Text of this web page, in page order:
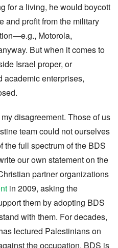
for a living, he would boycott
and profit from the military
Motorola,
But when it comes to
Israel proper, or
academic enterprises,
disagreement. Those of us
team could not ourselves
the full spectrum of the BDS
our own statement on the
partner organizations
in 2009, asking the
them by adopting BDS
with them. For decades,
lectured Palestinians on
the occupation. BDS is